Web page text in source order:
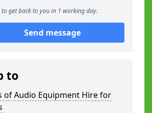
to get back to you in 1 working day.
Send message
to
of Audio Equipment Hire for